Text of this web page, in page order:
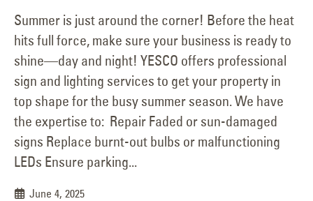
Summer is just around the corner! Before the heat
hits full force, make sure your business is ready to
shine—day and night! YESCO offers professional
sign and lighting services to get your property in
top shape for the busy summer season. We have
the expertise to: Repair Faded or sun-damaged
signs Replace burnt-out bulbs or malfunctioning
LEDs Ensure parking...
June 4, 2025